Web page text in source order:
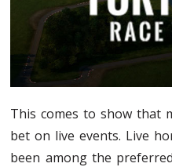
This comes to show that
bet on live events. Live
been among the